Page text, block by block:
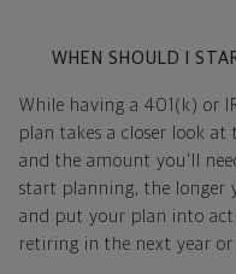
WHEN SHOULD I
While having a 401(k) or
plan takes a closer look
and the amount you'll
start planning, the longer
and put your plan into
retiring in the next year